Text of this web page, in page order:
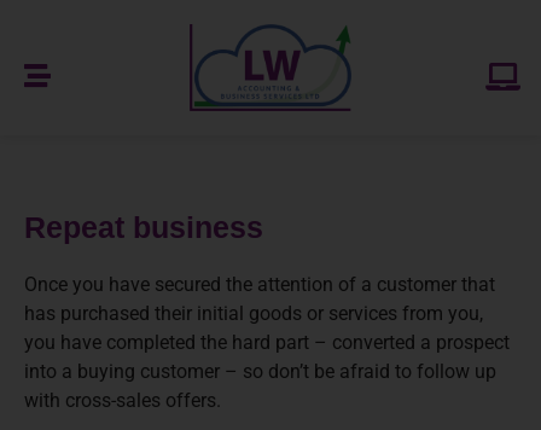
Repeat business
Once you have secured the attention of a customer that
has purchased their initial goods or services from you,
you have completed the hard part – converted a prospect
into a buying customer – so don’t be afraid to follow up
with cross-sales offers.